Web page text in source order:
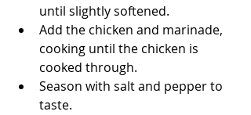
until slightly softened.
Add the chicken and marinade,
cooking until the chicken is
cooked through.
Season with salt and pepper to
taste.